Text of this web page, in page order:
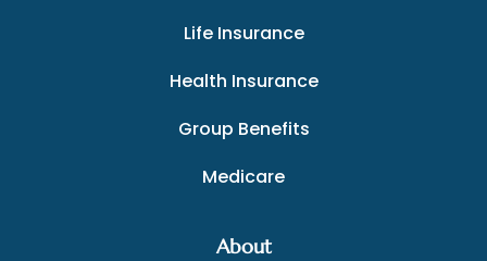
Life Insurance
Health Insurance
Group Benefits
Medicare
About